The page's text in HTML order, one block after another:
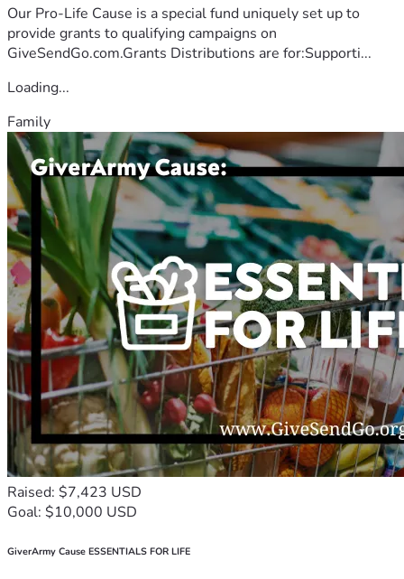
Our Pro-Life Cause is a special fund uniquely set up to
provide grants to qualifying campaigns on
GiveSendGo.com.Grants Distributions are for:Supporti...
Loading...
Family
Raised: $7,423 USD
Goal: $10,000 USD
GiverArmy Cause ESSENTIALS FOR LIFE